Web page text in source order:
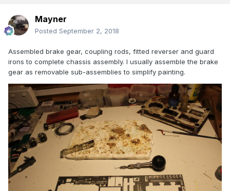
Mayner
Posted September 2, 2018
Assembled brake gear, coupling rods, fitted reverser and guard
irons to complete chassis assembly. I usually assemble the brake
gear as removable sub-assemblies to simplify painting.